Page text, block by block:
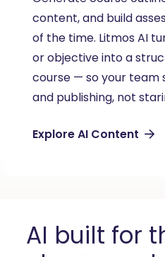
content, and build
of the time. Litmos AI
orobjectiveinto a
course — so your team
and publishing, not
Explore AI Content
AI built for